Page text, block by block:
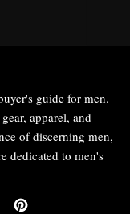
guide for men.
apparel, and
of discerning men,
dedicated to men's